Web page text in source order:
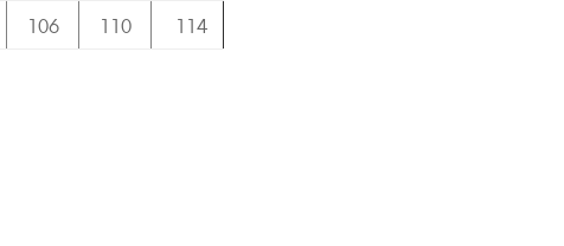
106 110 114